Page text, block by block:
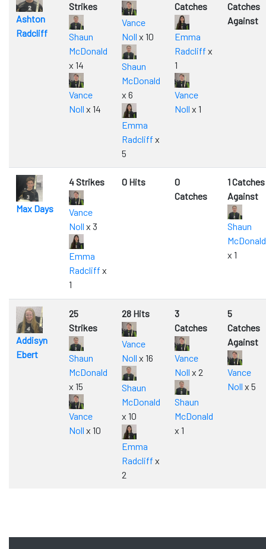
Ashton
Radcliff
Strikes
Shaun
McDonald
x 14
Vance
Noll x 14
Vance
Noll x 10
Shaun
McDonald
x 6
Emma
Radcliff x
5
Catches
Emma
Radcliff x
1
Vance
Noll x 1
Catches
Against
Max Days
4 Strikes
Vance
Noll x 3
Emma
Radcliff x
1
0 Hits
0
Catches
1 Catches
Against
Shaun
McDonald
x 1
Addisyn
Ebert
25
Strikes
Shaun
McDonald
x 15
Vance
Noll x 10
28 Hits
Vance
Noll x 16
Shaun
McDonald
x 10
Emma
Radcliff x
2
3
Catches
Vance
Noll x 2
Shaun
McDonald
x 1
5
Catches
Against
Vance
Noll x 5